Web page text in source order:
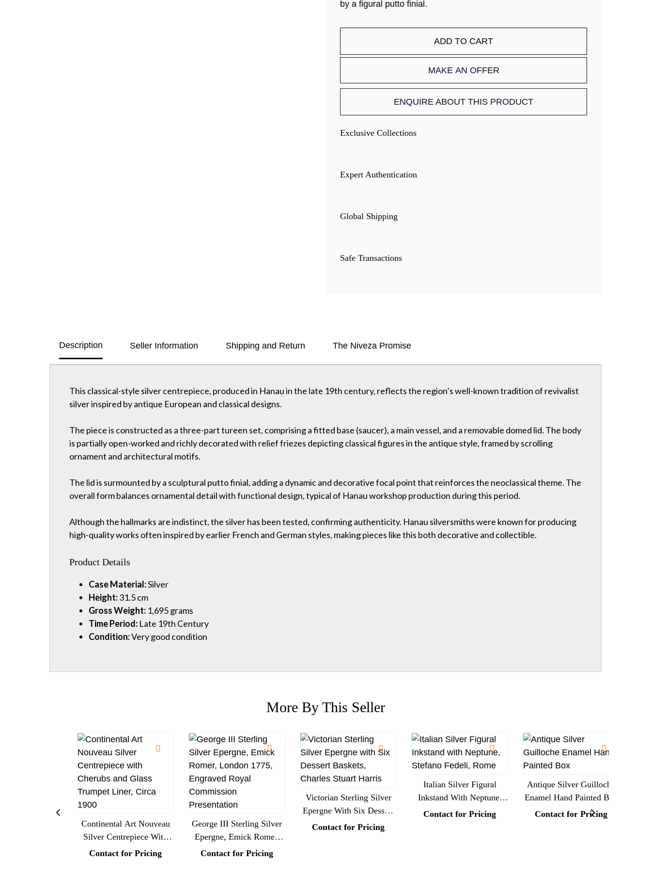
by a figural putto finial.
ADD TO CART
MAKE AN OFFER
ENQUIRE ABOUT THIS PRODUCT
Exclusive Collections
Expert Authentication
Global Shipping
Safe Transactions
Description Seller Information Shipping and Return The Niveza Promise
This classical-style silver centrepiece, produced in Hanau in the late 19th century, reflects the region’s well-known tradition of revivalist
silver inspired by antique European and classical designs.
The piece is constructed as a three-part tureen set, comprising a fitted base (saucer), a main vessel, and a removable domed lid. The body
is partially open-worked and richly decorated with relief friezes depicting classical figures in the antique style, framed by scrolling
ornament and architectural motifs.
The lid is surmounted by a sculptural putto finial, adding a dynamic and decorative focal point that reinforces the neoclassical theme. The
overall form balances ornamental detail with functional design, typical of Hanau workshop production during this period.
Although the hallmarks are indistinct, the silver has been tested, confirming authenticity. Hanau silversmiths were known for producing
high-quality works often inspired by earlier French and German styles, making pieces like this both decorative and collectible.
Product Details
Case Material:Silver
Height:31.5 cm
Gross Weight: 1,695 grams
Time Period: Late 19th Century
Condition:Very good condition
More By This Seller
Continental Art Nouveau
Silver Centrepiece With
Cherubs And Glass
Contact for Pricing
George III Sterling Silver
Epergne, Emick Romer,
London 1775, Engraved
Contact for Pricing
Victorian Sterling Silver
Epergne With Six Dessert
Baskets, Charles Stuart
Contact for Pricing
Italian Silver Figural
Inkstand With Neptune,
Stefano Fedeli, Rome
Contact for Pricing
Antique Silver Guilloche
Enamel Hand Painted Box
Contact for Pricing